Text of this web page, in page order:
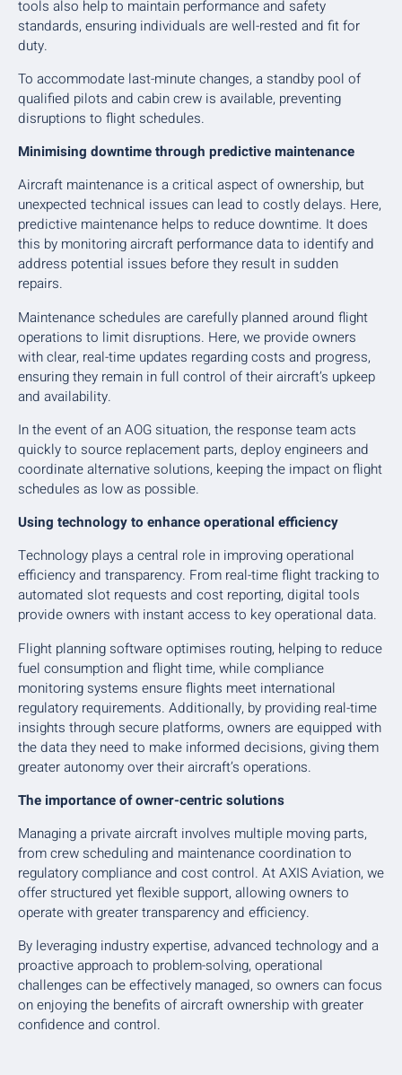
tools also help to maintain performance and safety
standards, ensuring individuals are well-rested and fit for
duty.
To accommodate last-minute changes, a standby pool of
qualified pilots and cabin crew is available, preventing
disruptions to flight schedules.
Minimising downtime through predictive maintenance
Aircraft maintenance is a critical aspect of ownership, but
unexpected technical issues can lead to costly delays. Here,
predictive maintenance helps to reduce downtime. It does
this by monitoring aircraft performance data to identify and
address potential issues before they result in sudden
repairs.
Maintenance schedules are carefully planned around flight
operations to limit disruptions. Here, we provide owners
with clear, real-time updates regarding costs and progress,
ensuring they remain in full control of their aircraft’s upkeep
and availability.
In the event of an AOG situation, the response team acts
quickly to source replacement parts, deploy engineers and
coordinate alternative solutions, keeping the impact on flight
schedules as low as possible.
Using technology to enhance operational efficiency
Technology plays a central role in improving operational
efficiency and transparency. From real-time flight tracking to
automated slot requests and cost reporting, digital tools
provide owners with instant access to key operational data.
Flight planning software optimises routing, helping to reduce
fuel consumption and flight time, while compliance
monitoring systems ensure flights meet international
regulatory requirements. Additionally, by providing real-time
insights through secure platforms, owners are equipped with
the data they need to make informed decisions, giving them
greater autonomy over their aircraft’s operations.
The importance of owner-centric solutions
Managing a private aircraft involves multiple moving parts,
from crew scheduling and maintenance coordination to
regulatory compliance and cost control. At AXIS Aviation, we
offer structured yet flexible support, allowing owners to
operate with greater transparency and efficiency.
By leveraging industry expertise, advanced technology and a
proactive approach to problem-solving, operational
challenges can be effectively managed, so owners can focus
on enjoying the benefits of aircraft ownership with greater
confidence and control.